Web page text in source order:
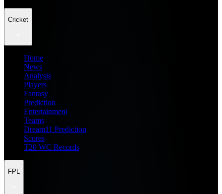
Cricket
Home
News
Analysis
Players
Fantasy
Prediction
Entertainment
Teams
Dream11 Prediction
Scores
T20 WC Records
FPL